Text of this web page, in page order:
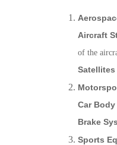
Aircraft
of the
Car
Brake
Sports